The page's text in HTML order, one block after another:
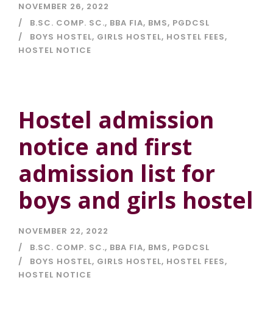
NOVEMBER 26, 2022
B.SC. COMP. SC., BBA FIA, BMS, PGDCSL
BOYS HOSTEL, GIRLS HOSTEL, HOSTEL FEES,
HOSTEL NOTICE
Hostel admission
notice and first
admission list for
boys and girls hostel
NOVEMBER 22, 2022
B.SC. COMP. SC., BBA FIA, BMS, PGDCSL
BOYS HOSTEL, GIRLS HOSTEL, HOSTEL FEES,
HOSTEL NOTICE